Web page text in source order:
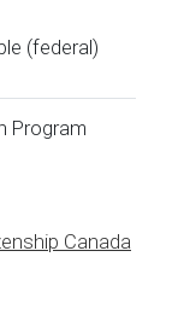
(federal)
Program
Canada